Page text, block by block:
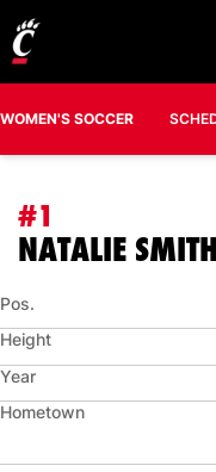
WOMEN'S SOCCER
#1
NATALIE SMITH
Pos.
Height
Year
Hometown